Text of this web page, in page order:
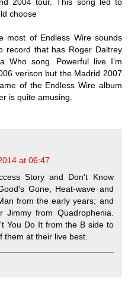
2004 tour. This song led to
choose
most of Endless Wire sounds
record that has Roger Daltrey
song. Powerful live I’m
verison but the Madrid 2007
of the Endless Wire album
is quite amusing.
at 06:47
Story and Don't Know
Gone, Heat-wave and
from the early years; and
from Quadrophenia.
You Do It from the B side to
them at their live best.